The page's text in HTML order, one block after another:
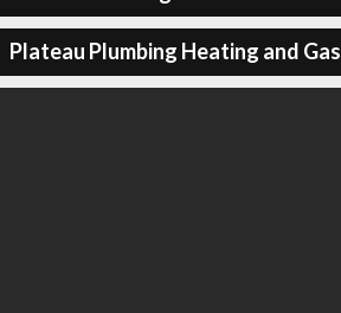
Plateau Plumbing Heating and Gas